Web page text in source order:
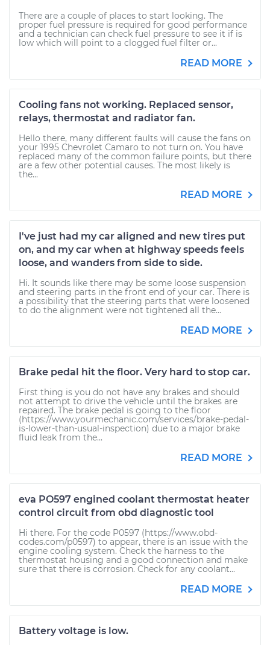
There are a couple of places to start looking. The
proper fuel pressure is required for good performance
and a technician can check fuel pressure to see it if is
low which will point to a clogged fuel filter or...
READ MORE
Cooling fans not working. Replaced sensor,
relays, thermostat and radiator fan.
Hello there, many different faults will cause the fans on
your 1995 Chevrolet Camaro to not turn on. You have
replaced many of the common failure points, but there
are a few other potential causes. The most likely is
the...
READ MORE
I've just had my car aligned and new tires put
on, and my car when at highway speeds feels
loose, and wanders from side to side.
Hi. It sounds like there may be some loose suspension
and steering parts in the front end of your car. There is
a possibility that the steering parts that were loosened
to do the alignment were not tightened all the...
READ MORE
Brake pedal hit the floor. Very hard to stop car.
First thing is you do not have any brakes and should
not attempt to drive the vehicle until the brakes are
repaired. The brake pedal is going to the floor
(https://www.yourmechanic.com/services/brake-pedal-
is-lower-than-usual-inspection) due to a major brake
fluid leak from the...
READ MORE
eva PO597 engined coolant thermostat heater
control circuit from obd diagnostic tool
Hi there. For the code P0597 (https://www.obd-
codes.com/p0597) to appear, there is an issue with the
engine cooling system. Check the harness to the
thermostat housing and a good connection and make
sure that there is corrosion. Check for any coolant...
READ MORE
Battery voltage is low.